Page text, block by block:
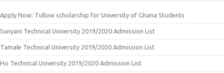
Apply Now: Tullow scholarship for University of Ghana Students
Sunyani Technical University 2019/2020 Admission List
Tamale Technical University 2019/2020 Admission List
Ho Technical University 2019/2020 Admission List